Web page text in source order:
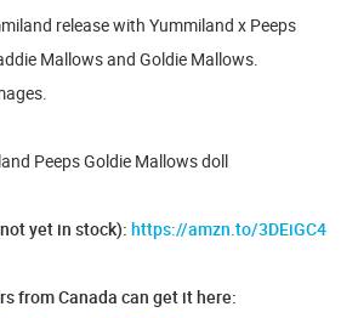
release with Yummiland x Peeps
Mallows and Goldie Mallows.
Peeps Goldie Mallows doll
yet in stock): https://amzn.to/3DEiGC4
from Canada can get it here: